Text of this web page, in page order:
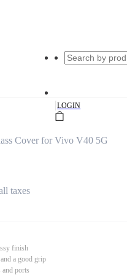
|LOGIN
Cover for Vivo V40 5G
taxes
finish
a good grip
and ports